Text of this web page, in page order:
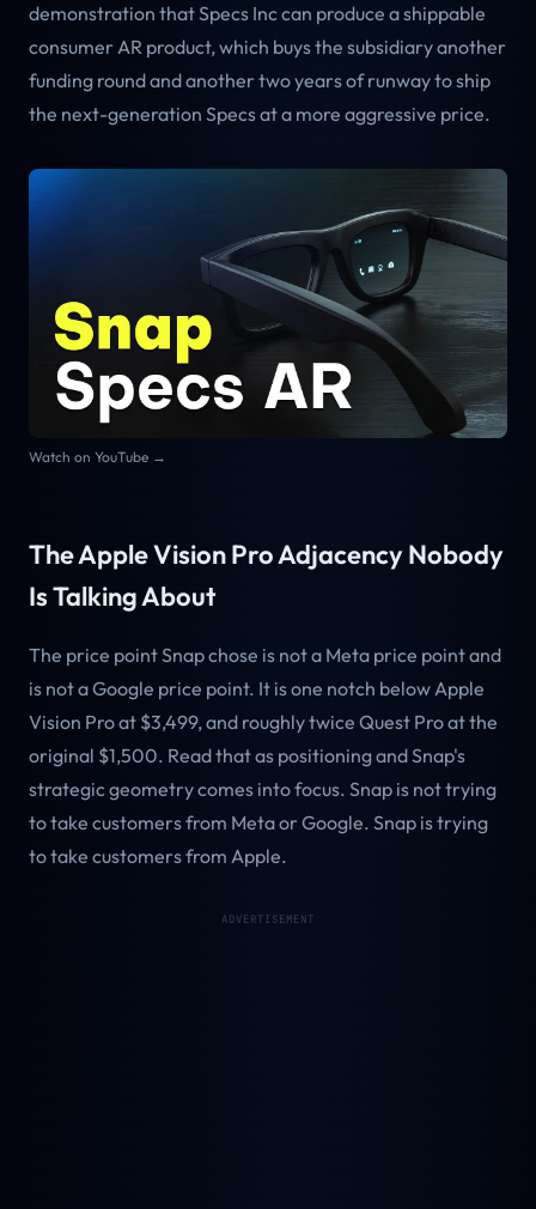
demonstration that Specs Inc can produce a shippable
consumer AR product, which buys the subsidiary another
funding round and another two years of runway to ship
the next-generation Specs at a more aggressive price.
Watch on YouTube →
The Apple Vision Pro Adjacency Nobody
Is Talking About
The price point Snap chose is not a Meta price point and
is not a Google price point. It is one notch below Apple
Vision Pro at $3,499, and roughly twice Quest Pro at the
original $1,500. Read that as positioning and Snap's
strategic geometry comes into focus. Snap is not trying
to take customers from Meta or Google. Snap is trying
to take customers from Apple.
ADVERTISEMENT